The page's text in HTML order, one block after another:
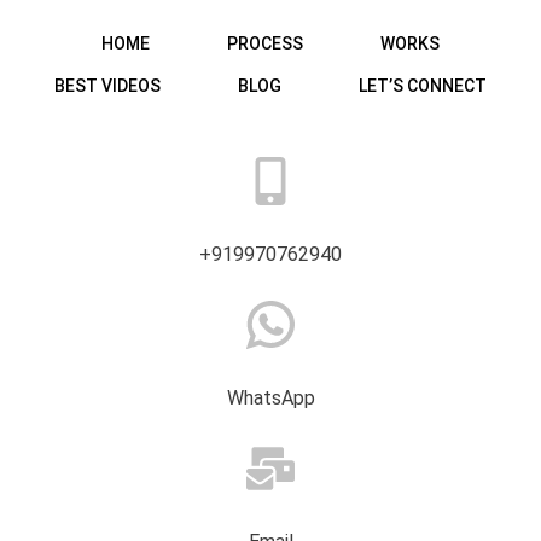
HOME PROCESS WORKS
BEST VIDEOS BLOG LET’S CONNECT
+919970762940
WhatsApp